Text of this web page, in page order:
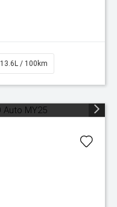
13.6L / 100km